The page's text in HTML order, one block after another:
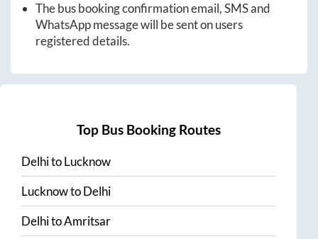
The bus booking confirmation email, SMS and
WhatsApp message will be sent on users
registered details.
Top Bus Booking Routes
DelhitoLucknow
LucknowtoDelhi
DelhitoAmritsar